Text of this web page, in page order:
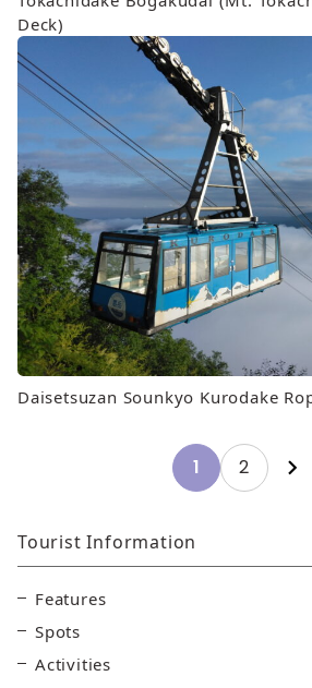
Deck)
Daisetsuzan Sounkyo Kurodake
1 2
Tourist Information
Features
Spots
Activities